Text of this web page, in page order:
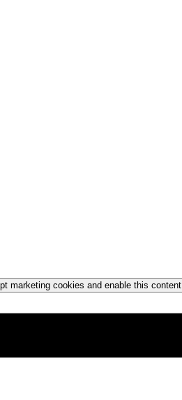
marketing cookies and enable this content